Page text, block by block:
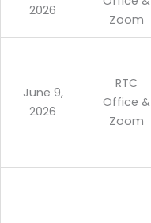
2026
Zoom
June 9,
2026
RTC
Office &
Zoom